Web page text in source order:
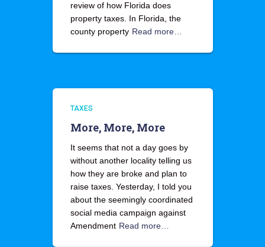
review of how Florida does
property taxes. In Florida, the
county property Read more…
TAXES
More, More, More
It seems that not a day goes by
without another locality telling us
how they are broke and plan to
raise taxes. Yesterday, I told you
about the seemingly coordinated
social media campaign against
Amendment Read more…